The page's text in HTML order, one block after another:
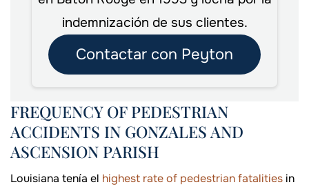
indemnización de sus clientes.
Contactar con Peyton
FREQUENCY OF PEDESTRIAN
ACCIDENTS IN GONZALES AND
ASCENSION PARISH
Louisiana tenía el highest rate of pedestrian fatalities in